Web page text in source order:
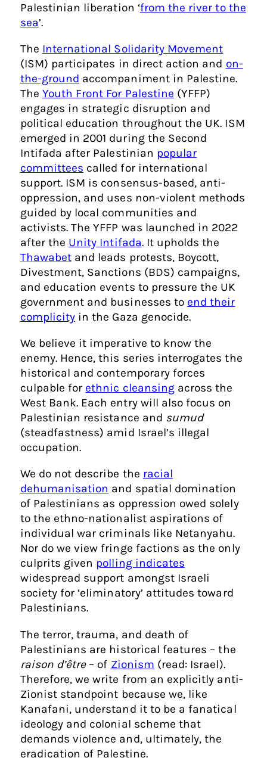
Palestinian liberation ‘from the river to the
sea’.
The International Solidarity Movement
(ISM) participates in direct action and on-
the-ground accompaniment in Palestine.
The Youth Front For Palestine (YFFP)
engages in strategic disruption and
political education throughout the UK. ISM
emerged in 2001 during the Second
Intifada after Palestinian popular
committees called for international
support. ISM is consensus-based, anti-
oppression, and uses non-violent methods
guided by local communities and
activists. The YFFP was launched in 2022
after the Unity Intifada. It upholds the
Thawabetand leads protests, Boycott,
Divestment, Sanctions (BDS) campaigns,
and education events to pressure the UK
government and businesses to end their
complicity in the Gaza genocide.
We believe it imperative to know the
enemy. Hence, this series interrogates the
historical and contemporary forces
culpable for ethnic cleansing across the
West Bank. Each entry will also focus on
Palestinian resistance and sumud
(steadfastness) amid Israel’s illegal
occupation.
We do not describe the racial
dehumanisation and spatial domination
of Palestinians as oppression owed solely
to the ethno-nationalist aspirations of
individual war criminals like Netanyahu.
Nor do we view fringe factions as the only
culprits given polling indicates
widespread support amongst Israeli
society for ‘eliminatory’ attitudes toward
Palestinians.
The terror, trauma, and death of
Palestinians are historical features – the
raison d’être– of Zionism (read: Israel).
Therefore, we write from an explicitly anti-
Zionist standpoint because we, like
Kanafani, understand it to be a fanatical
ideology and colonial scheme that
demands violence and, ultimately, the
eradication of Palestine.